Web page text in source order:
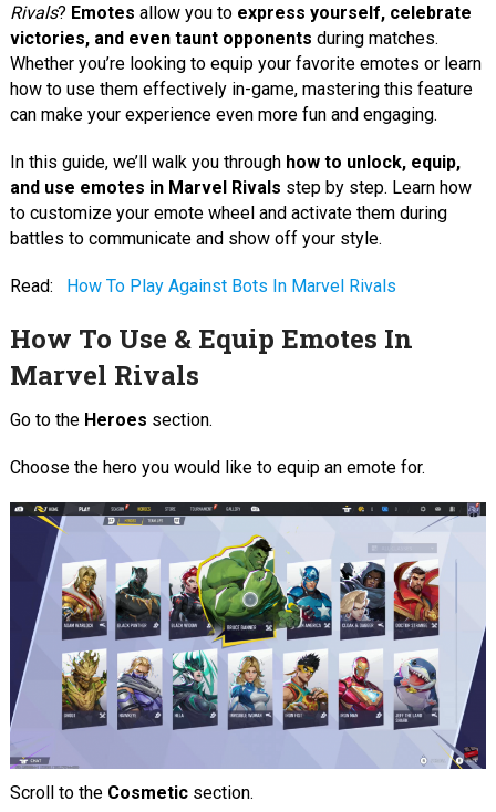
Rivals? Emotes allow you to express yourself, celebrate
victories, and even taunt opponents during matches.
Whether you’re looking to equip your favorite emotes or learn
how to use them effectively in-game, mastering this feature
can make your experience even more fun and engaging.
In this guide, we’ll walk you through how to unlock, equip,
and use emotes in Marvel Rivals step by step. Learn how
to customize your emote wheel and activate them during
battles to communicate and show off your style.
Read: How To Play Against Bots In Marvel Rivals
How To Use & Equip Emotes In
Marvel Rivals
Go to the Heroes section.
Choose the hero you would like to equip an emote for.
Scroll to the Cosmeticsection.